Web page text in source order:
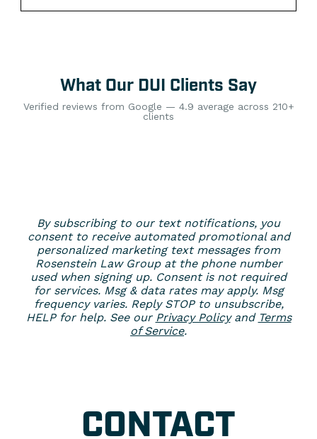
What Our DUI Clients Say
Verified reviews from Google — 4.9 average across 210+
clients
By subscribing to our text notifications, you
consent to receive automated promotional and
personalized marketing text messages from
Rosenstein Law Group at the phone number
used when signing up. Consent is not required
for services. Msg & data rates may apply. Msg
frequency varies. Reply STOP to unsubscribe,
HELP for help. See our Privacy Policyand Terms
of Service.
CONTACT